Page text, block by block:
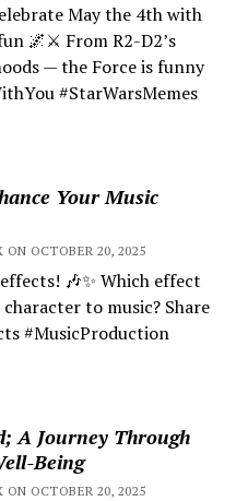
May the 4th with
🌌⚔️ From R2-D2’s
— the Force is funny
#StarWarsMemes
Your Music
OCTOBER 20, 2025
🎶✨ Which effect
to music? Share
#MusicProduction
A Journey Through
Being
OCTOBER 20, 2025